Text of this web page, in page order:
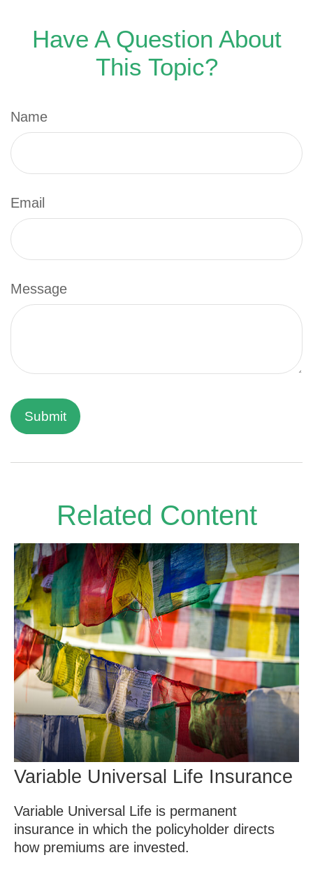
Have A Question About
This Topic?
Name
Email
Message
Related Content
Variable Universal Life Insurance
Variable Universal Life is permanent
insurance in which the policyholder directs
how premiums are invested.